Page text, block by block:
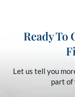
Ready To
Let us tell you
part of